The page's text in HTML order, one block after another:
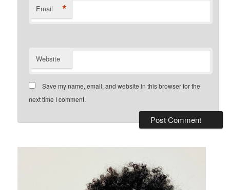
Email *
Website
Save my name, email, and website in this browser for the
next time I comment.